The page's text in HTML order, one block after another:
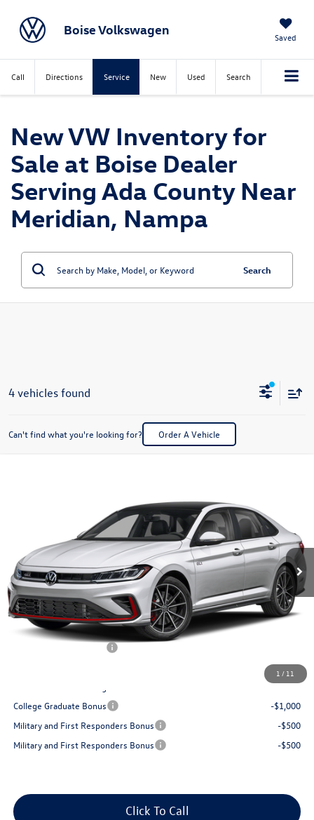
Boise Volkswagen Saved
Call Directions Service New Used Search
New VW Inventory for
Sale at Boise Dealer
Serving Ada County Near
Meridian, Nampa
Search
4 vehicles found
Can't find what you're looking for? Order A Vehicle
1 / 11
3VW1M7BU2TM067005Stock: V28657 Model:BU59V2
Ext.
$33,857
best price
Less
MSRP:
$36,440
Dealer Documentation Fee:
+$499
Dealer Discount:
$33,857
College Graduate Bonus
-$1,000
Military and First Responders Bonus
-$500
Military and First Responders Bonus
-$500
Click To Call